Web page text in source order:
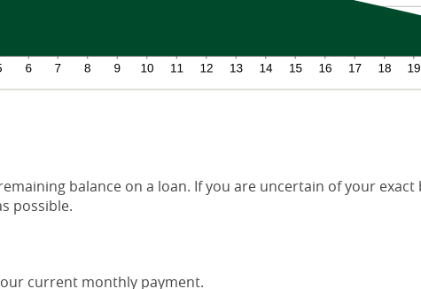
balance on a loan. If you are uncertain of your exact
possible.
current monthly payment.